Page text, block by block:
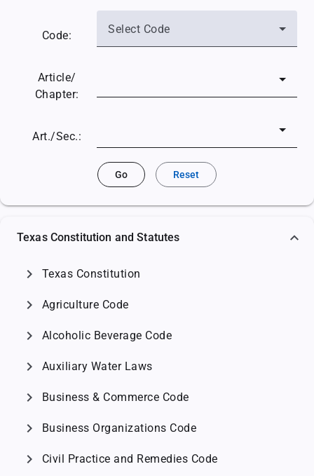
Code: Select Code
Article/
Chapter:
Art./Sec.:
Go Reset
Texas Constitution and Statutes
chevron_right Texas Constitution
chevron_right Agriculture Code
chevron_right Alcoholic Beverage Code
chevron_right Auxiliary Water Laws
chevron_right Business & Commerce Code
chevron_right Business Organizations Code
chevron_right Civil Practice and Remedies Code